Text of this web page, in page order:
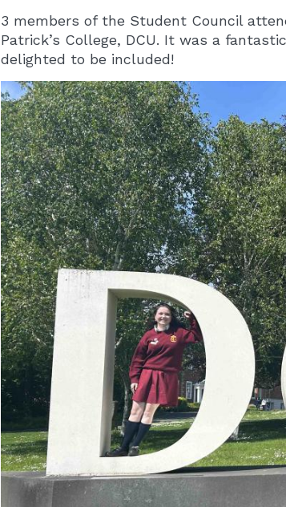
3 members of the Student Council
Patrick’s College, DCU. It was a
delighted to be included!